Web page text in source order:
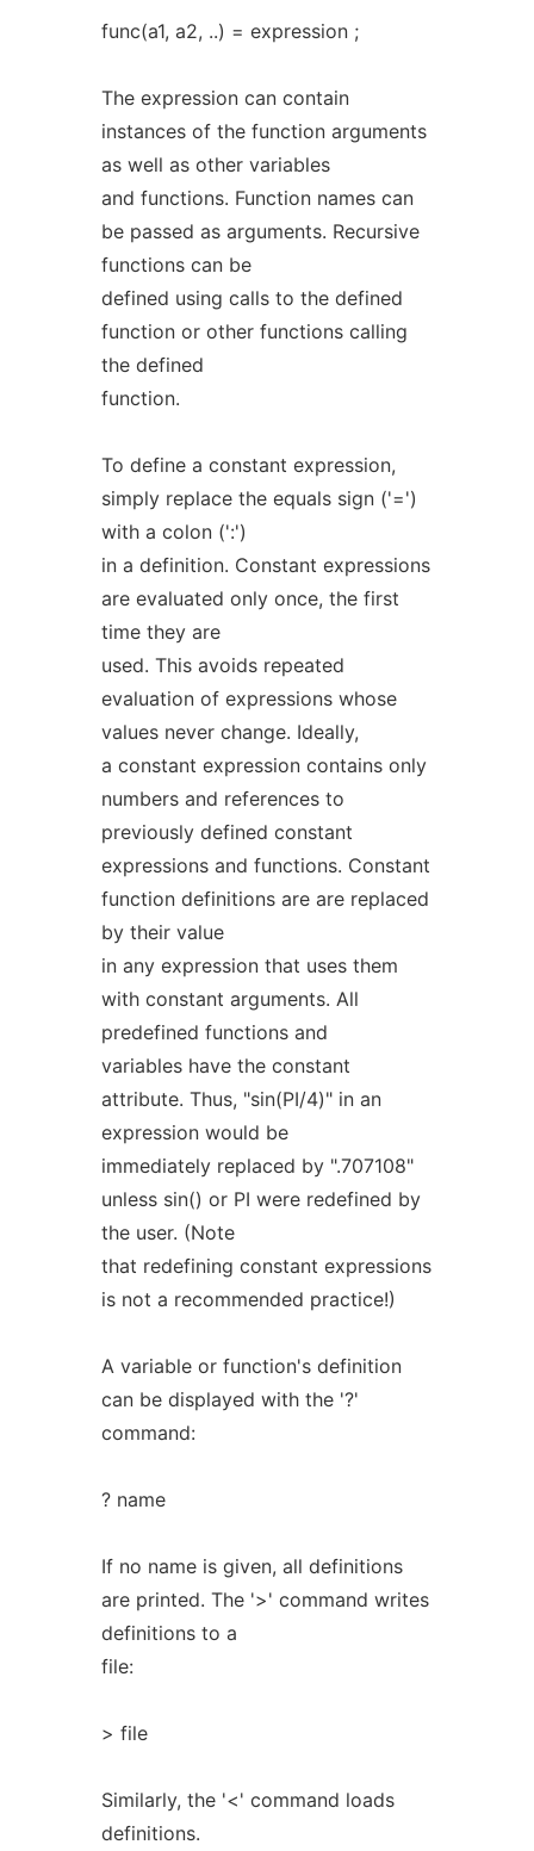
func(a1, a2, ..) = expression ;
The expression can contain
instances of the function arguments
as well as other variables
and functions. Function names can
be passed as arguments. Recursive
functions can be
defined using calls to the defined
function or other functions calling
the defined
function.
To define a constant expression,
simply replace the equals sign ('=')
with a colon (':')
in a definition. Constant expressions
are evaluated only once, the first
time they are
used. This avoids repeated
evaluation of expressions whose
values never change. Ideally,
a constant expression contains only
numbers and references to
previously defined constant
expressions and functions. Constant
function definitions are are replaced
by their value
in any expression that uses them
with constant arguments. All
predefined functions and
variables have the constant
attribute. Thus, "sin(PI/4)" in an
expression would be
immediately replaced by ".707108"
unless sin() or PI were redefined by
the user. (Note
that redefining constant expressions
is not a recommended practice!)
A variable or function's definition
can be displayed with the '?'
command:
? name
If no name is given, all definitions
are printed. The '>' command writes
definitions to a
file:
> file
Similarly, the '<' command loads
definitions.